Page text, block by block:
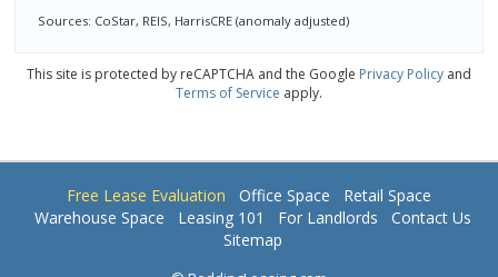
Sources: CoStar, REIS, HarrisCRE (anomaly adjusted)
This site is protected by reCAPTCHA and the Google Privacy Policyand
Terms of Service apply.
Free Lease Evaluation Office Space
Retail Space
Warehouse Space
Leasing 101 For Landlords
Contact Us
Sitemap